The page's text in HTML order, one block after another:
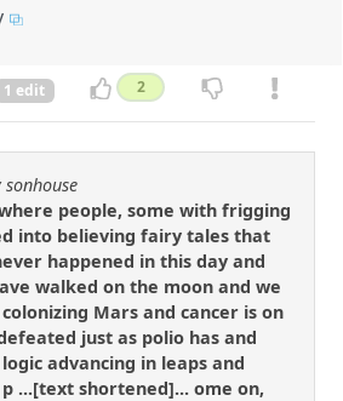
1 edit 2
people, some with frigging
into believing fairy tales that
happened in this day and
walked on the moon and we
Mars and cancer is on
just as polio has and
advancing in leaps and
...[text shortened]... ome on,